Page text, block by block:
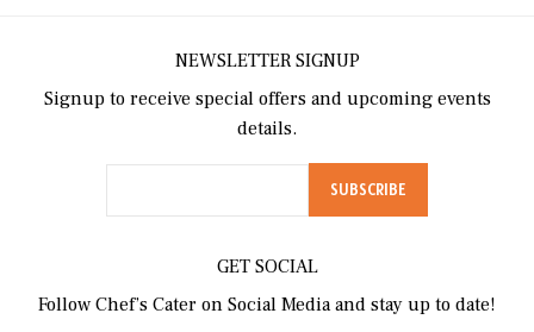
11 PM
NEWSLETTER SIGNUP
Signup to receive special offers and upcoming events
details.
GET SOCIAL
Follow Chef’s Cater on Social Media and stay up to date!